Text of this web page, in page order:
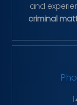
and
criminal